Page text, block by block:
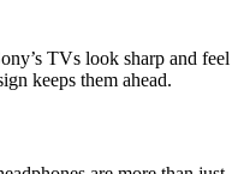
TVs look sharp and feel
keeps them ahead.